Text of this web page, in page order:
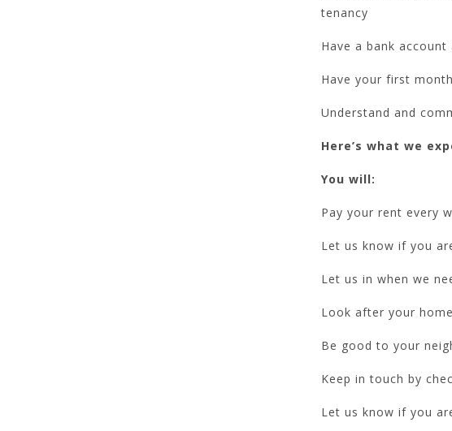
tenancy
Have a bank
Have your first
Understand and
Here’s what we
You will:
Pay your rent every
Let us know if you
Let us in when we
Look after your
Be good to your
Keep in touch by
Let us know if you